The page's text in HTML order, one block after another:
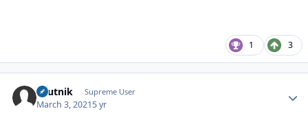
1 3
sputnik Supreme User
March 3, 20215 yr